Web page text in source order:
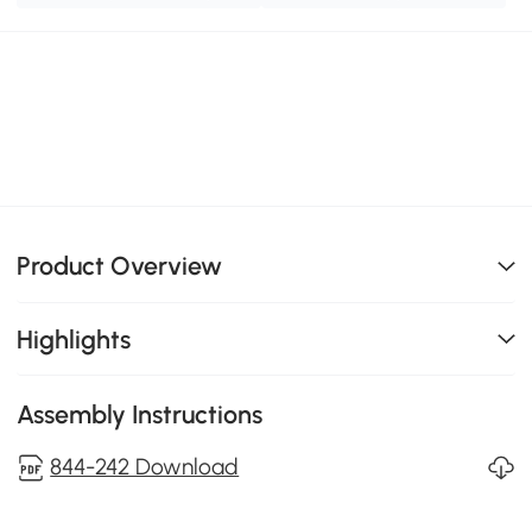
Product Overview
Highlights
Assembly Instructions
844-242 Download